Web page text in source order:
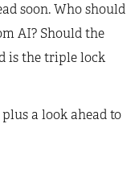
soon. Who should
AI? Should the
is the triple lock
a look ahead to